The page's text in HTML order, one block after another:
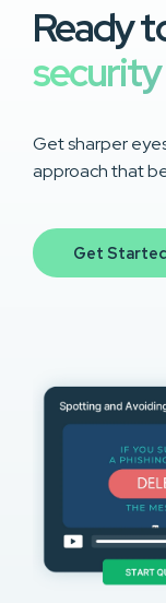
Ready
Get sharper
approach that
Get